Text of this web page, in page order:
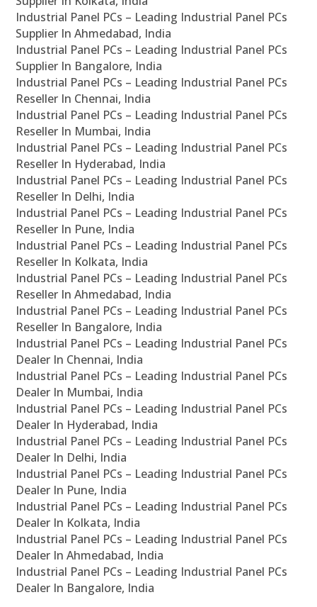
Industrial Panel PCs – Leading Industrial Panel PCs
Supplier In Ahmedabad, India
Industrial Panel PCs – Leading Industrial Panel PCs
Supplier In Bangalore, India
Industrial Panel PCs – Leading Industrial Panel PCs
Reseller In Chennai, India
Industrial Panel PCs – Leading Industrial Panel PCs
Reseller In Mumbai, India
Industrial Panel PCs – Leading Industrial Panel PCs
Reseller In Hyderabad, India
Industrial Panel PCs – Leading Industrial Panel PCs
Reseller In Delhi, India
Industrial Panel PCs – Leading Industrial Panel PCs
Reseller In Pune, India
Industrial Panel PCs – Leading Industrial Panel PCs
Reseller In Kolkata, India
Industrial Panel PCs – Leading Industrial Panel PCs
Reseller In Ahmedabad, India
Industrial Panel PCs – Leading Industrial Panel PCs
Reseller In Bangalore, India
Industrial Panel PCs – Leading Industrial Panel PCs
Dealer In Chennai, India
Industrial Panel PCs – Leading Industrial Panel PCs
Dealer In Mumbai, India
Industrial Panel PCs – Leading Industrial Panel PCs
Dealer In Hyderabad, India
Industrial Panel PCs – Leading Industrial Panel PCs
Dealer In Delhi, India
Industrial Panel PCs – Leading Industrial Panel PCs
Dealer In Pune, India
Industrial Panel PCs – Leading Industrial Panel PCs
Dealer In Kolkata, India
Industrial Panel PCs – Leading Industrial Panel PCs
Dealer In Ahmedabad, India
Industrial Panel PCs – Leading Industrial Panel PCs
Dealer In Bangalore, India